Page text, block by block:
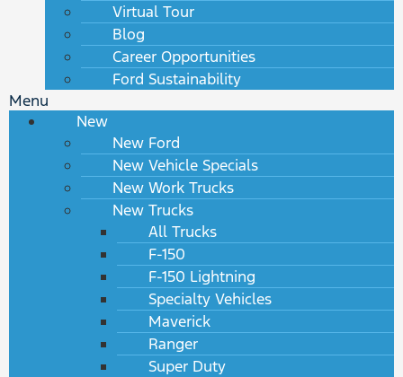
Virtual Tour
Blog
Career Opportunities
Ford Sustainability
Menu
New
New Ford
New Vehicle Specials
New Work Trucks
New Trucks
All Trucks
F-150
F-150 Lightning
Specialty Vehicles
Maverick
Ranger
Super Duty